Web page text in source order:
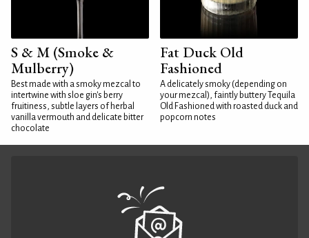
S & M (Smoke &
Mulberry)
Best made with a smoky mezcal to
intertwine with sloe gin's berry
fruitiness, subtle layers of herbal
vanilla vermouth and delicate bitter
chocolate
Fat Duck Old
Fashioned
A delicately smoky (depending on
your mezcal), faintly buttery Tequila
Old Fashioned with roasted duck and
popcorn notes